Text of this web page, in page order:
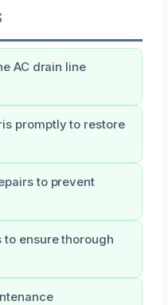
AC drain line
promptly to restore
to prevent
ensure thorough